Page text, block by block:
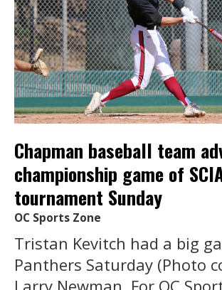
Chapman baseball team
championship game of
tournament Sunday
OC Sports Zone
Tristan Kevitch had a big
Panthers Saturday (Photo